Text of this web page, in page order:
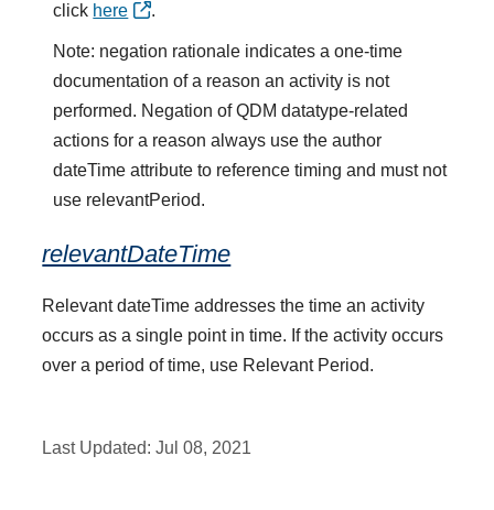
click here .
Note: negation rationale indicates a one-time
documentation of a reason an activity is not
performed. Negation of QDM datatype-related
actions for a reason always use the author
dateTime attribute to reference timing and must not
use relevantPeriod.
relevantDateTime
Relevant dateTime addresses the time an activity
occurs as a single point in time. If the activity occurs
over a period of time, use Relevant Period.
Last Updated:Jul 08, 2021